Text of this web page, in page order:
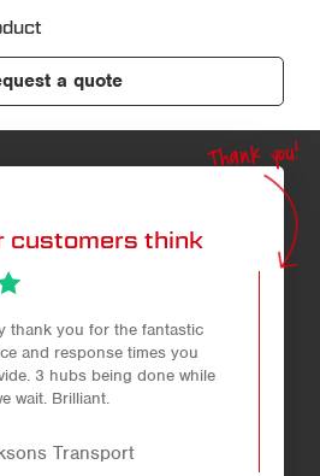
a quote
customers think
Thank you!
thank you for the fantastic
and response times you
3 hubs being done while
wait. Brilliant.
Transport